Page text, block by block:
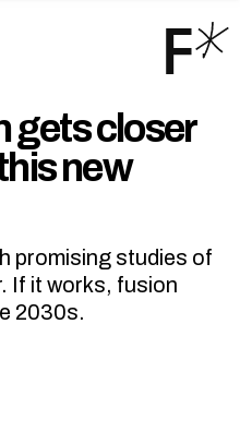
gets closer
new
promising studies of
If it works, fusion
2030s.